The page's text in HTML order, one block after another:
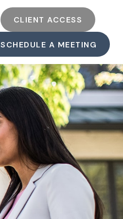
CLIENT ACCESS
SCHEDULE A MEETING